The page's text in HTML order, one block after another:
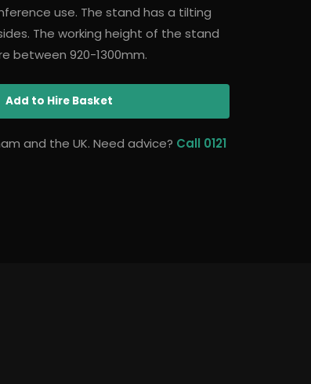
use. The stand has a tilting
The working height of the stand
between 920-1300mm.
Add to Hire Basket
and the UK. Need advice? Call 0121